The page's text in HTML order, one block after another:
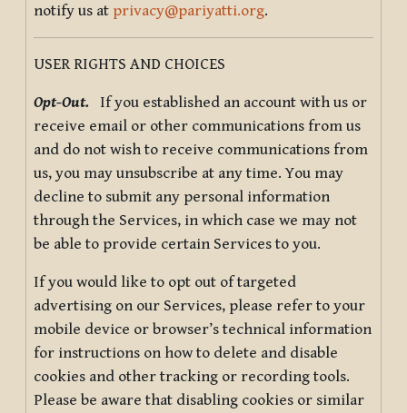
notify us at privacy@pariyatti.org.
USER RIGHTS AND CHOICES
Opt-Out. If you established an account with us or
receive email or other communications from us
and do not wish to receive communications from
us, you may unsubscribe at any time. You may
decline to submit any personal information
through the Services, in which case we may not
be able to provide certain Services to you.
If you would like to opt out of targeted
advertising on our Services, please refer to your
mobile device or browser’s technical information
for instructions on how to delete and disable
cookies and other tracking or recording tools.
Please be aware that disabling cookies or similar